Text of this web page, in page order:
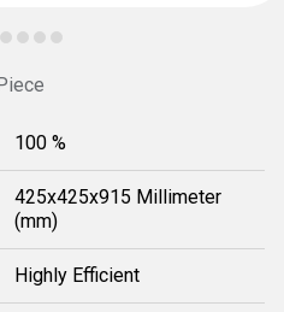
100 %
425x425x915 Millimeter
(mm)
Highly Efficient